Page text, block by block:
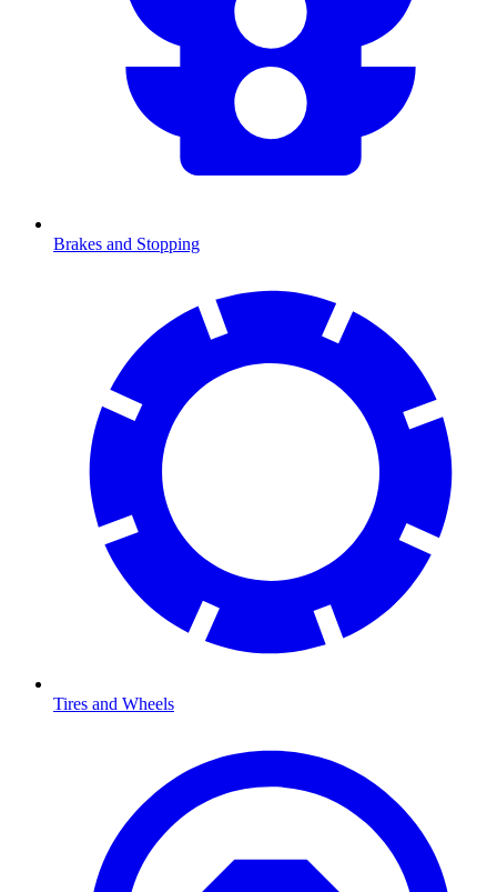
Brakes and Stopping
Tires and Wheels